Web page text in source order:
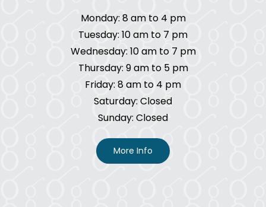
Monday: 8 am to 4 pm
Tuesday: 10 am to 7 pm
Wednesday: 10 am to 7 pm
Thursday: 9 am to 5 pm
Friday: 8 am to 4 pm
Saturday: Closed
Sunday: Closed
More Info